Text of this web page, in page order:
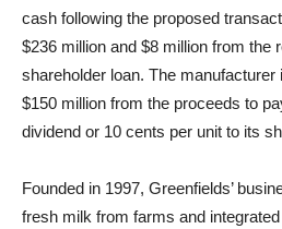
cash following the proposed
$236 million and $8 million from the
shareholder loan. The manufacturer
$150 million from the proceeds to
dividend or 10 cents per unit to its
Founded in 1997, Greenfields’
fresh milk from farms and